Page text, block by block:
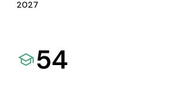
2027
54